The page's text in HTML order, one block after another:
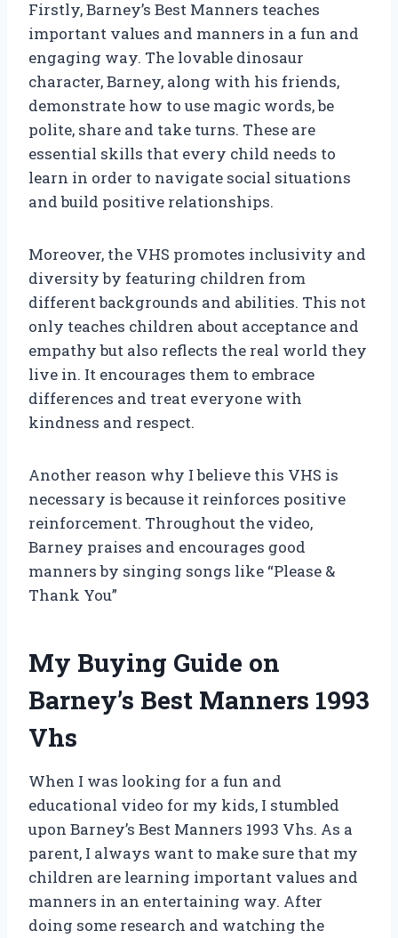
Firstly, Barney’s Best Manners teaches
important values and manners in a fun and
engaging way. The lovable dinosaur
character, Barney, along with his friends,
demonstrate how to use magic words, be
polite, share and take turns. These are
essential skills that every child needs to
learn in order to navigate social situations
and build positive relationships.
Moreover, the VHS promotes inclusivity and
diversity by featuring children from
different backgrounds and abilities. This not
only teaches children about acceptance and
empathy but also reflects the real world they
live in. It encourages them to embrace
differences and treat everyone with
kindness and respect.
Another reason why I believe this VHS is
necessary is because it reinforces positive
reinforcement. Throughout the video,
Barney praises and encourages good
manners by singing songs like “Please &
Thank You”
My Buying Guide on
Barney’s Best Manners 1993
Vhs
When I was looking for a fun and
educational video for my kids, I stumbled
upon Barney’s Best Manners 1993 Vhs. As a
parent, I always want to make sure that my
children are learning important values and
manners in an entertaining way. After
doing some research and watching the